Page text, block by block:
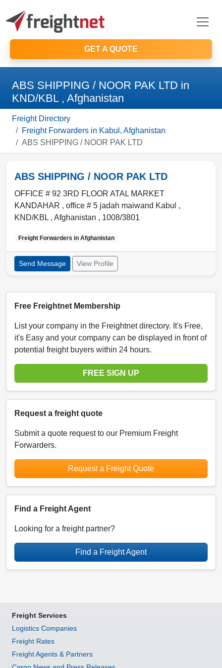
GET A QUOTE
ABS SHIPPING / NOOR PAK LTD in
KND/KBL , Afghanistan
Freight Directory
Freight Forwarders in Kabul, Afghanistan
ABS SHIPPING / NOOR PAK LTD
ABS SHIPPING / NOOR PAK LTD
OFFICE # 92 3RD FLOOR ATAL MARKET
KANDAHAR , office # 5 jadah maiwand Kabul ,
KND/KBL , Afghanistan , 1008/3801
Freight Forwarders in Afghanistan
Send Message View Profile
Free Freightnet Membership
List your company in the Freightnet directory. It's Free,
it's Easy and your company can be displayed in front of
potential freight buyers within 24 hours.
FREE SIGN UP
Request a freight quote
Submit a quote request to our Premium Freight
Forwarders.
Request a Freight Quote
Find a Freight Agent
Looking for a freight partner?
Find a Freight Agent
Freight Services
Logistics Companies
Freight Rates
Freight Agents & Partners